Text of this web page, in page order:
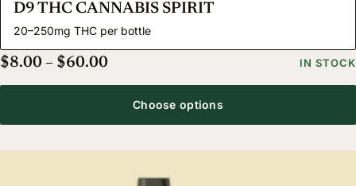
D9 THC CANNABIS SPIRIT
20–250mg THC per bottle
$8.00 – $60.00Price range: $8.00 through $60.00
IN STOCK
Choose options